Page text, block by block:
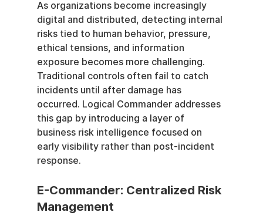
As organizations become increasingly
digital and distributed, detecting internal
risks tied to human behavior, pressure,
ethical tensions, and information
exposure becomes more challenging.
Traditional controls often fail to catch
incidents until after damage has
occurred. Logical Commander addresses
this gap by introducing a layer of
business risk intelligence focused on
early visibility rather than post-incident
response.
E-Commander: Centralized Risk
Management